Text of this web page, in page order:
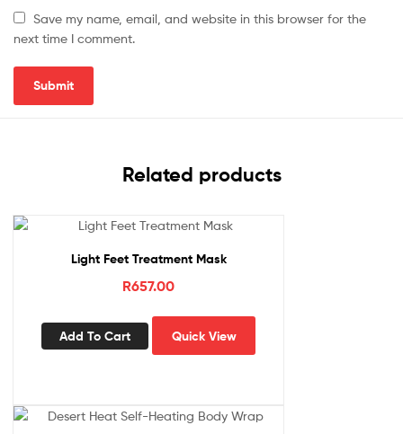
Save my name, email, and website in this browser for the
next time I comment.
Related products
Light Feet Treatment Mask
R657.00
Add To Cart Quick View